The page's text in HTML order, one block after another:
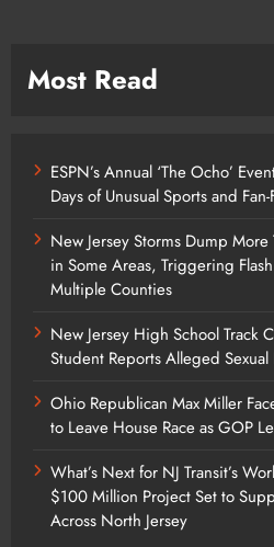
Most Read
ESPN’s Annual ‘The Ocho’
Days of Unusual Sports and
New Jersey Storms Dump More
in Some Areas, Triggering
Multiple Counties
New Jersey High School Track
Student Reports Alleged Sexual
Ohio Republican Max Miller
to Leave House Race as GOP
What’s Next for NJ Transit’s
$100 Million Project Set to
Across North Jersey